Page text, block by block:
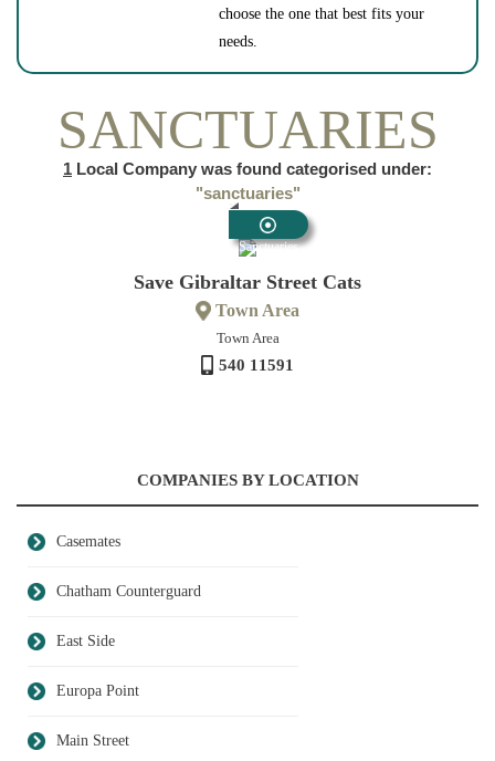
choose the one that best fits your
needs.
SANCTUARIES
1 Local Company was found categorised under:
"sanctuaries"
Sanctuaries
Save Gibraltar Street Cats
Town Area
Town Area
540 11591
COMPANIES BY LOCATION
Casemates
Chatham Counterguard
East Side
Europa Point
Main Street